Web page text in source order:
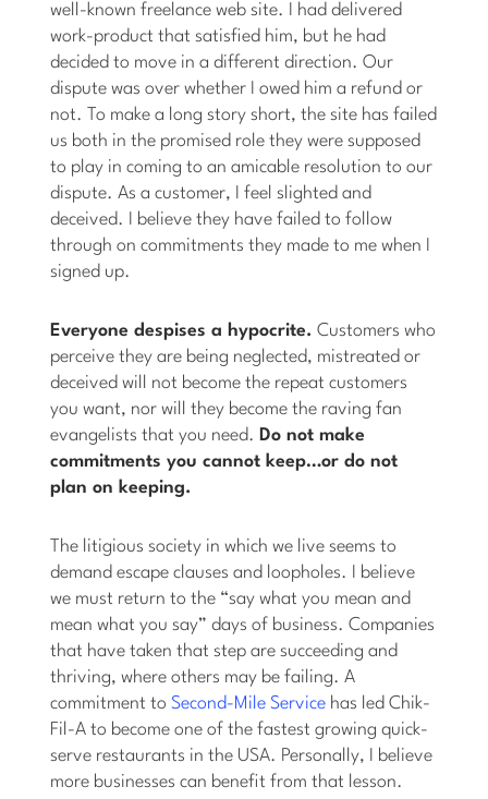
well-known freelance web site. I had delivered
work-product that satisfied him, but he had
decided to move in a different direction. Our
dispute was over whether I owed him a refund or
not. To make a long story short, the site has failed
us both in the promised role they were supposed
to play in coming to an amicable resolution to our
dispute. As a customer, I feel slighted and
deceived. I believe they have failed to follow
through on commitments they made to me when I
signed up.
Everyone despises a hypocrite. Customers who
perceive they are being neglected, mistreated or
deceived will not become the repeat customers
you want, nor will they become the raving fan
evangelists that you need. Do not make
commitments you cannot keep…or do not
plan on keeping.
The litigious society in which we live seems to
demand escape clauses and loopholes. I believe
we must return to the “say what you mean and
mean what you say” days of business. Companies
that have taken that step are succeeding and
thriving, where others may be failing. A
commitment toSecond-Mile Service has led Chik-
Fil-A to become one of the fastest growing quick-
serve restaurants in the USA. Personally, I believe
more businesses can benefit from that lesson.